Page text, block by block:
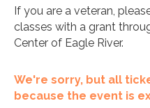
If you are a veteran,
classes with a grant
Center of Eagle River.
We're sorry, but all
because the event is